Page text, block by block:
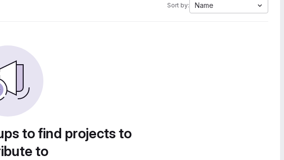
Sort by: Name
to find projects to
to